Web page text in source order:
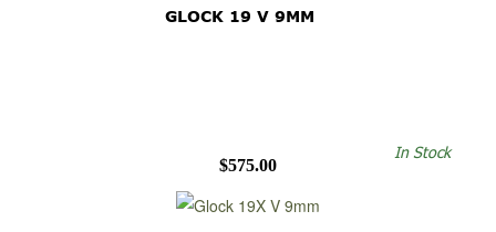
GLOCK 19 V 9MM
$575.00
In Stock